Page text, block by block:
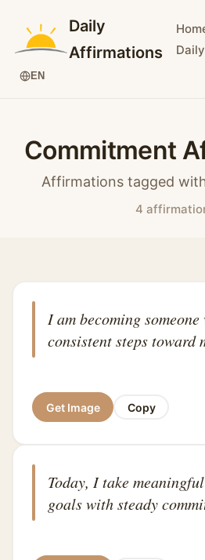
Daily
Affirmations
Daily
EN
Commitment
Affirmations tagged
4
I am becoming someone
consistent steps toward
Get Image Copy
Today, I take
goals with steady